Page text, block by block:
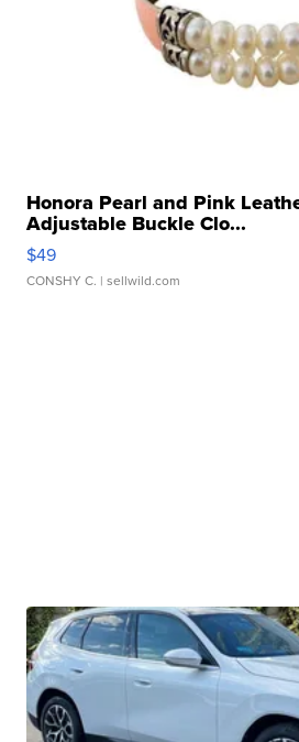
Honora Pearl and Pink
Adjustable Buckle Clo...
$49
CONSHY C. | sellwild.com